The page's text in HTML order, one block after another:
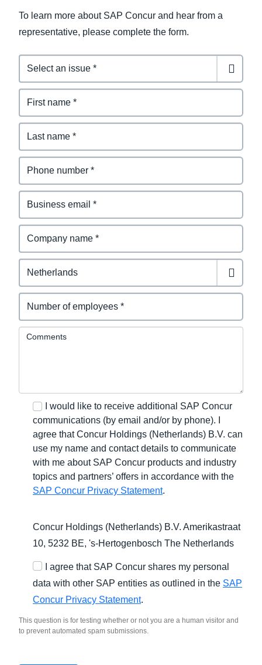
To learn more about SAP Concur and hear from a
representative, please complete the form.
Comments
I would like to receive additional SAP Concur
communications (by email and/or by phone). I
agree that Concur Holdings (Netherlands) B.V. can
use my name and contact details to communicate
with me about SAP Concur products and industry
topics and partners’ offers in accordance with the
SAP Concur Privacy Statement.
Concur Holdings (Netherlands) B.V. Amerikastraat
10, 5232 BE, 's-Hertogenbosch The Netherlands
I agree that SAP Concur shares my personal
data with other SAP entities as outlined in the SAP
Concur Privacy Statement.
This question is for testing whether or not you are a human visitor and
to prevent automated spam submissions.